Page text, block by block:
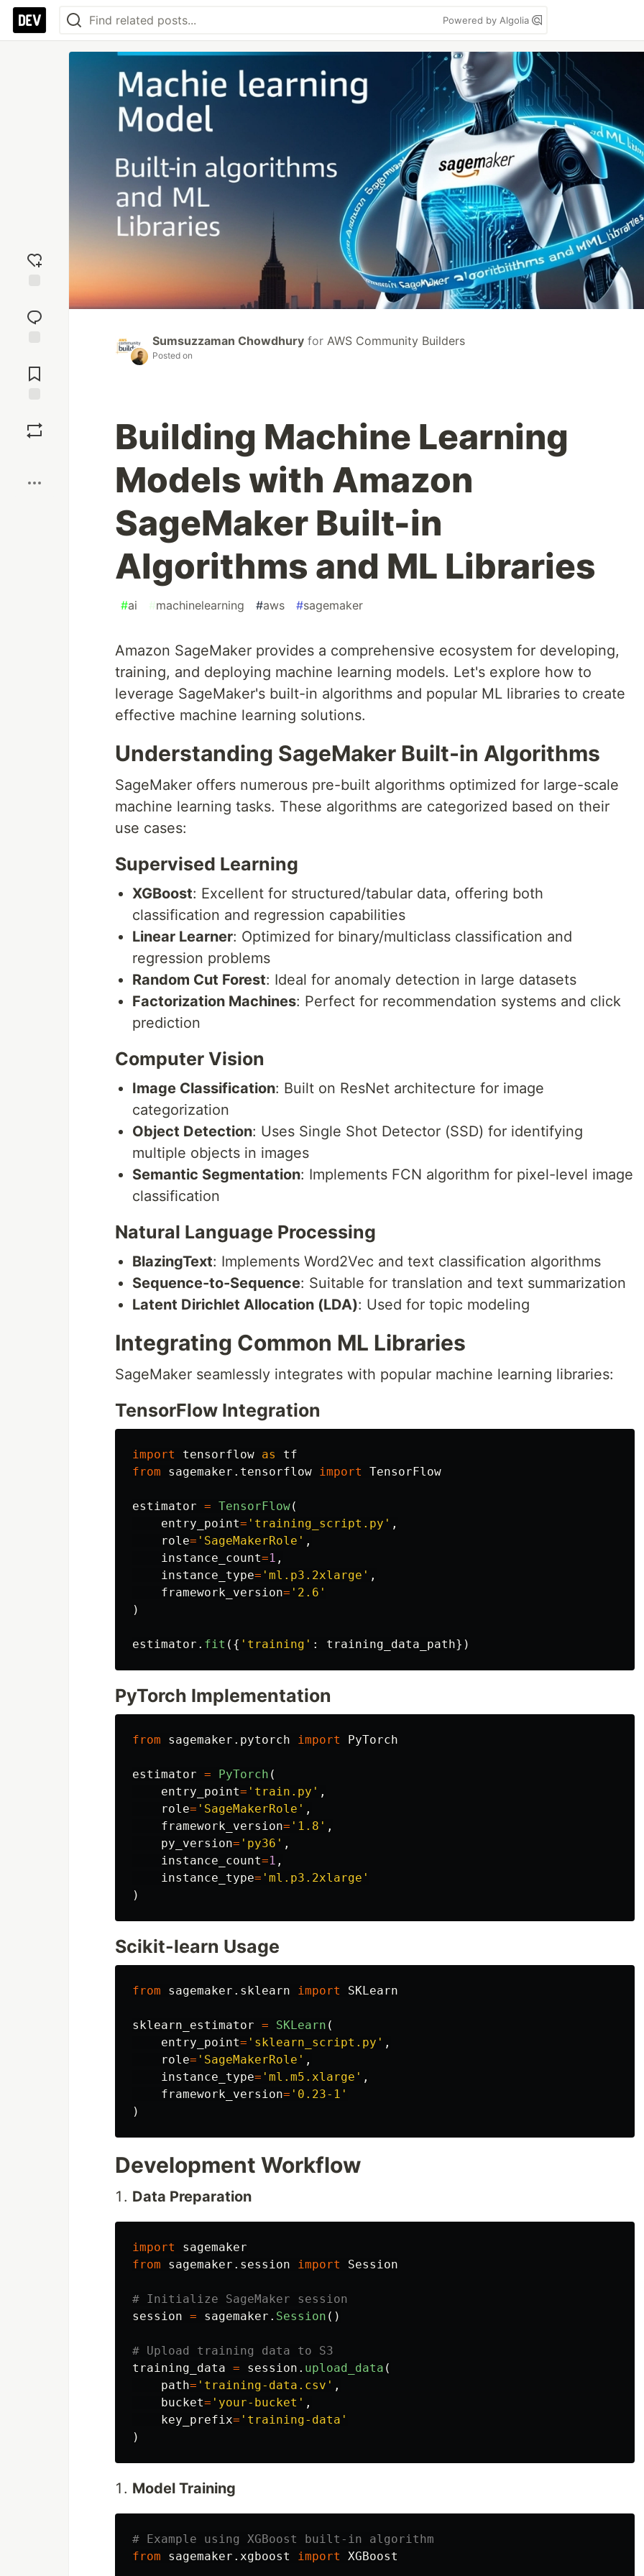
Powered by Algolia
reaction
Comments
Sumsuzzaman Chowdhury for AWS Community Builders
Posted on
Building Machine Learning
Models with Amazon
SageMaker Built-in
Algorithms and ML Libraries
#ai #machinelearning #aws #sagemaker
Amazon SageMaker provides a comprehensive ecosystem for developing,
training, and deploying machine learning models. Let's explore how to
leverage SageMaker's built-in algorithms and popular ML libraries to create
effective machine learning solutions.
Understanding SageMaker Built-in Algorithms
SageMaker offers numerous pre-built algorithms optimized for large-scale
machine learning tasks. These algorithms are categorized based on their
use cases:
Supervised Learning
XGBoost: Excellent for structured/tabular data, offering both
classification and regression capabilities
Linear Learner: Optimized for binary/multiclass classification and
regression problems
Random Cut Forest: Ideal for anomaly detection in large datasets
Factorization Machines: Perfect for recommendation systems and click
prediction
Computer Vision
Image Classification: Built on ResNet architecture for image
categorization
Object Detection: Uses Single Shot Detector (SSD) for identifying
multiple objects in images
Semantic Segmentation: Implements FCN algorithm for pixel-level image
classification
Natural Language Processing
BlazingText: Implements Word2Vec and text classification algorithms
Sequence-to-Sequence: Suitable for translation and text summarization
Latent Dirichlet Allocation (LDA): Used for topic modeling
Integrating Common ML Libraries
SageMaker seamlessly integrates with popular machine learning libraries:
TensorFlow Integration
import tensorflow as
tf
from
sagemaker.tensorflow import TensorFlow
estimator = TensorFlow(
entry_point= ' training_script.py ' ,
role= ' SageMakerRole ' ,
instance_count=1 ,
instance_type= ' ml.p3.2xlarge ' ,
framework_version= ' 2.6 '
)
estimator . fit ({ ' training ' : training_data_path})
PyTorch Implementation
from sagemaker.pytorch import PyTorch
estimator = PyTorch (
entry_point= ' train.py ' ,
role= ' SageMakerRole ' ,
framework_version= ' 1.8 ' ,
py_version= ' py36 ' ,
instance_count=1 ,
instance_type= ' ml.p3.2xlarge '
)
Scikit-learn Usage
from sagemaker.sklearn import SKLearn
sklearn_estimator = SKLearn (
entry_point= ' sklearn_script.py ' ,
role= ' SageMakerRole ' ,
instance_type= ' ml.m5.xlarge ' ,
framework_version= ' 0.23-1 '
)
Development Workflow
Data Preparation
import
sagemaker
from
sagemaker.session import Session
session = sagemaker . Session ()
training_data = session . upload_data (
path= ' training-data.csv ' ,
bucket= ' your-bucket ' ,
key_prefix= ' training-data '
)
Model Training
from
sagemaker.xgboost import XGBoost